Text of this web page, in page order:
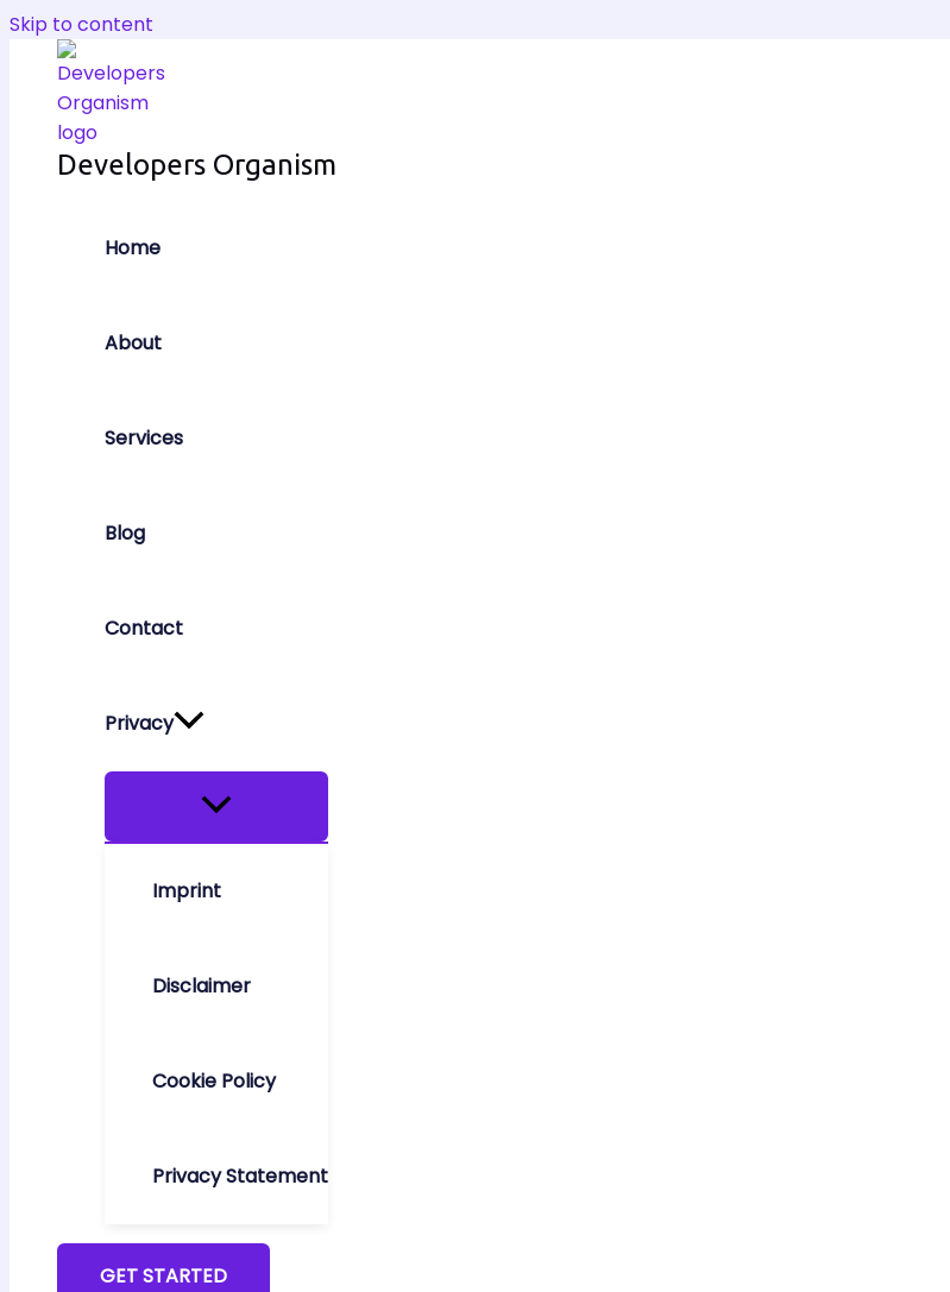
Skip to content
Developers Organism
Home
About
Services
Blog
Contact
Privacy
Imprint
Disclaimer
Cookie Policy
Privacy Statement
GET STARTED